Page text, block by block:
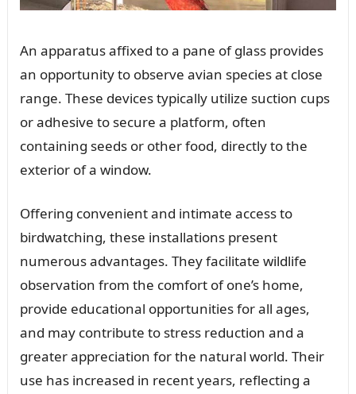
An apparatus affixed to a pane of glass provides
an opportunity to observe avian species at close
range. These devices typically utilize suction cups
or adhesive to secure a platform, often
containing seeds or other food, directly to the
exterior of a window.
Offering convenient and intimate access to
birdwatching, these installations present
numerous advantages. They facilitate wildlife
observation from the comfort of one’s home,
provide educational opportunities for all ages,
and may contribute to stress reduction and a
greater appreciation for the natural world. Their
use has increased in recent years, reflecting a